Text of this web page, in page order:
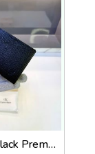
Ck_Calvi Black Premium Quality Wallet Fa 1132